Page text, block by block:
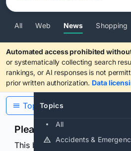
All Web News Shopping
Automated access prohibited
or systematically collecting search
rankings, or AI responses is not
prior written authorization. Data
Topics
All
Accidents &
Topics
Please confirm you are
This browser or connection